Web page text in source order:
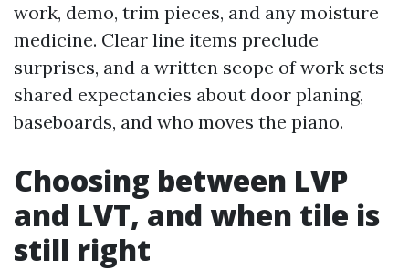
work, demo, trim pieces, and any moisture
medicine. Clear line items preclude
surprises, and a written scope of work sets
shared expectancies about door planing,
baseboards, and who moves the piano.
Choosing between LVP
and LVT, and when tile is
still right